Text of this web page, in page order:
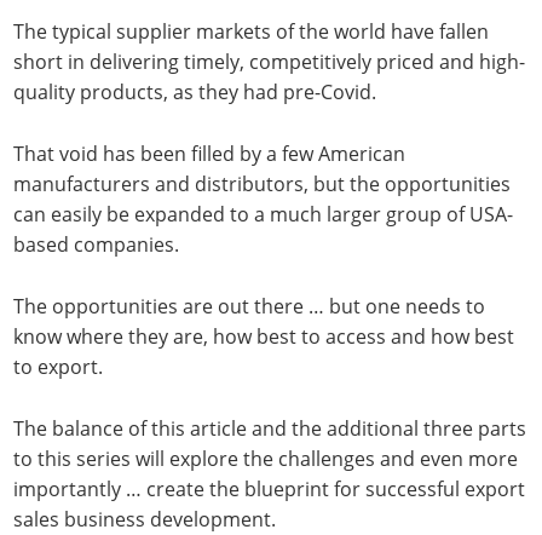
The typical supplier markets of the world have fallen
short in delivering timely, competitively priced and high-
quality products, as they had pre-Covid.
That void has been filled by a few American
manufacturers and distributors, but the opportunities
can easily be expanded to a much larger group of USA-
based companies.
The opportunities are out there … but one needs to
know where they are, how best to access and how best
to export.
The balance of this article and the additional three parts
to this series will explore the challenges and even more
importantly … create the blueprint for successful export
sales business development.